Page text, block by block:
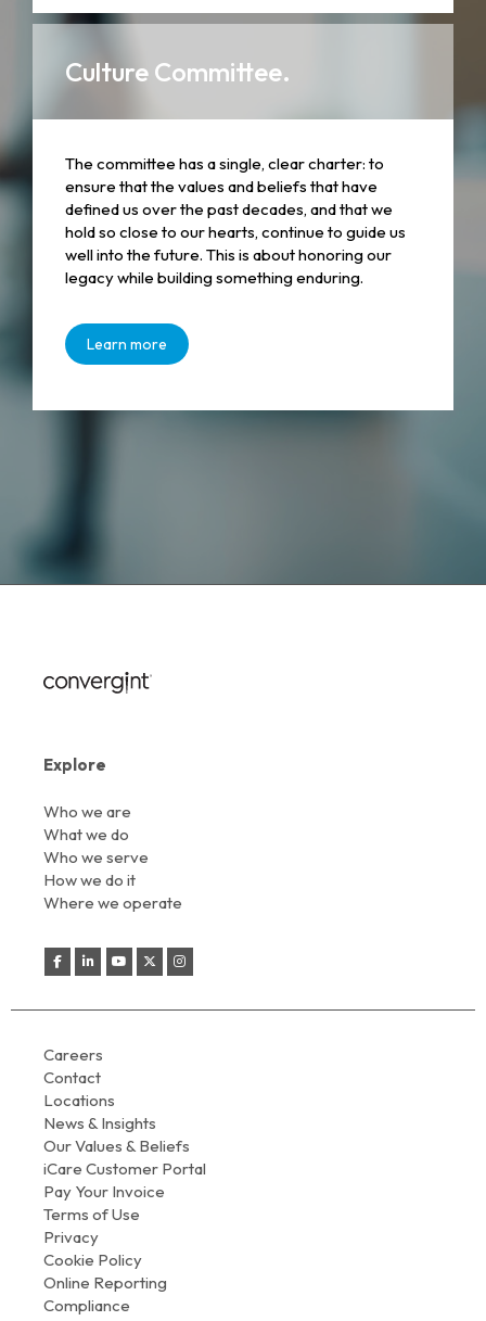
Culture Committee.
The committee has a single, clear charter: to
ensure that the values and beliefs that have
defined us over the past decades, and that we
hold so close to our hearts, continue to guide us
well into the future. This is about honoring our
legacy while building something enduring.
Learn more
Explore
Who we are
What we do
Who we serve
How we do it
Where we operate
Careers
Contact
Locations
News & Insights
Our Values & Beliefs
iCare Customer Portal
Pay Your Invoice
Terms of Use
Privacy
Cookie Policy
Online Reporting
Compliance